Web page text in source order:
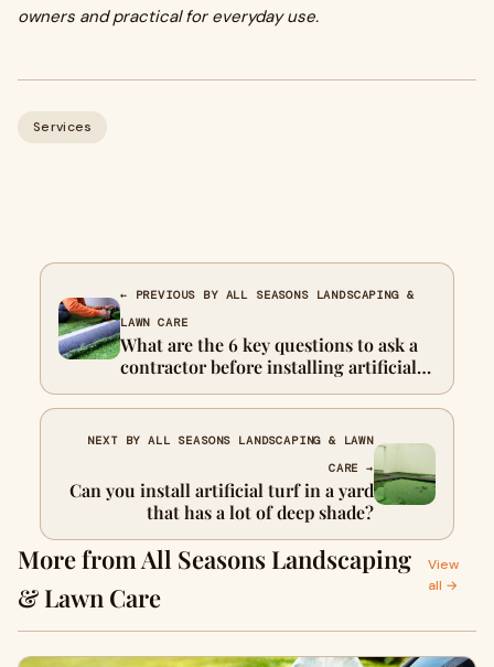
owners and practical for everyday use.
Services
← PREVIOUS BY ALL SEASONS LANDSCAPING &
LAWN CARE
What are the 6 key questions to ask a
contractor before installing artificial
turf?
NEXT BY ALL SEASONS LANDSCAPING & LAWN
CARE →
Can you install artificial turf in a yard
that has a lot of deep shade?
More from All Seasons Landscaping
& Lawn Care
View
all →